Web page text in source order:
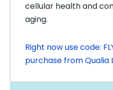
cellular health and
aging.
Right now use code:
purchase from Qualia